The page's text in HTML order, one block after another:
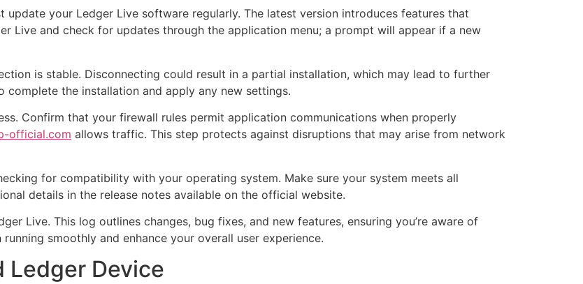
your Ledger Live software regularly. The latest version introduces features that
Live and check for updates through the application menu; a prompt will appear if a new
is stable. Disconnecting could result in a partial installation, which may lead to further
the installation and apply any new settings.
Confirm that your firewall rules permit application communications when properly
official.com allows traffic. This step protects against disruptions that may arise from network
for compatibility with your operating system. Make sure your system meets all
details in the release notes available on the official website.
Live. This log outlines changes, bug fixes, and new features, ensuring you’re aware of
smoothly and enhance your overall user experience.
Ledger Device